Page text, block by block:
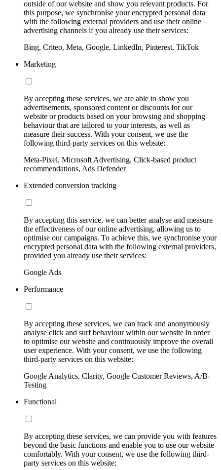
outside of our website and show you relevant products. For
this purpose, we synchronise your encrypted personal data
with the following external providers and use their online
advertising channels if you already use their services:
Bing, Criteo, Meta, Google, LinkedIn, Pinterest, TikTok
Marketing
By accepting these services, we are able to show you
advertisements, sponsored content or discounts for our
website or products based on your browsing and shopping
behaviour that are tailored to your interests, as well as
measure their success. With your consent, we use the
following third-party services on this website:
Meta-Pixel, Microsoft Advertising, Click-based product
recommendations, Ads Defender
Extended conversion tracking
By accepting this service, we can better analyse and measure
the effectiveness of our online advertising, allowing us to
optimise our campaigns. To achieve this, we synchronise your
encrypted personal data with the following external providers,
provided you already use their services:
Google Ads
Performance
By accepting these services, we can track and anonymously
analyse click and surf behaviour within our website in order
to optimise our website and continuously improve the overall
user experience. With your consent, we use the following
third-party services on this website:
Google Analytics, Clarity, Google Customer Reviews, A/B-
Testing
Functional
By accepting these services, we can provide you with features
beyond the basic functions and enable you to use our website
comfortably. With your consent, we use the following third-
party services on this website: